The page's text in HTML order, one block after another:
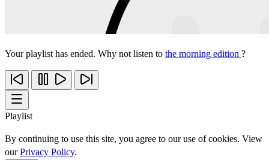
Your playlist has ended. Why not listen to the morning edition ?
Playlist
By continuing to use this site, you agree to our use of cookies. View
ourPrivacy Policy.